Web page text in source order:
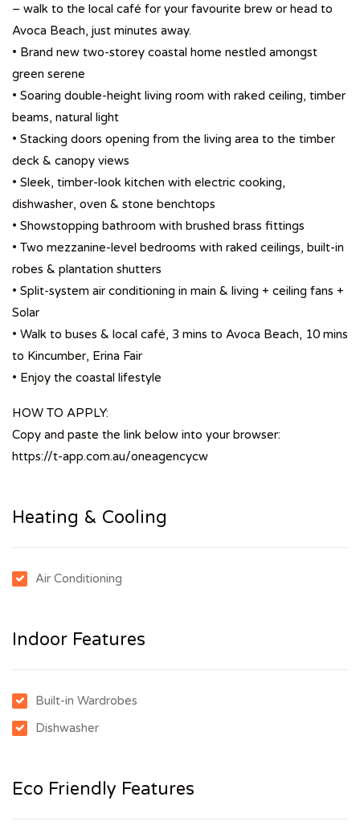
– walk to the local café for your favourite brew or head to
Avoca Beach, just minutes away.
• Brand new two-storey coastal home nestled amongst
green serene
• Soaring double-height living room with raked ceiling, timber
beams, natural light
• Stacking doors opening from the living area to the timber
deck & canopy views
• Sleek, timber-look kitchen with electric cooking,
dishwasher, oven & stone benchtops
• Showstopping bathroom with brushed brass fittings
• Two mezzanine-level bedrooms with raked ceilings, built-in
robes & plantation shutters
• Split-system air conditioning in main & living + ceiling fans +
Solar
• Walk to buses & local café, 3 mins to Avoca Beach, 10 mins
to Kincumber, Erina Fair
• Enjoy the coastal lifestyle
HOW TO APPLY:
Copy and paste the link below into your browser:
https://t-app.com.au/oneagencycw
Heating & Cooling
Air Conditioning
Indoor Features
Built-in Wardrobes
Dishwasher
Eco Friendly Features